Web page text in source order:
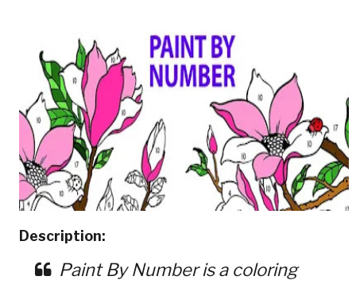
Description:
Paint By Number is a coloring